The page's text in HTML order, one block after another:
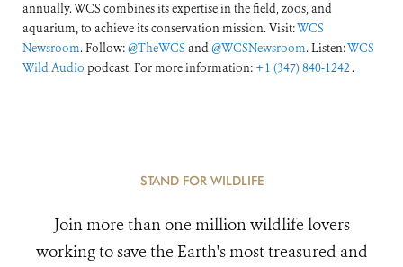
annually. WCS combines its expertise in the field, zoos, and
aquarium, to achieve its conservation mission. Visit:WCS
Newsroom. Follow:@TheWCS and@WCSNewsroom. Listen:WCS
Wild Audio podcast. For more information: +1 (347) 840-1242 .
STAND FOR WILDLIFE
Join more than one million wildlife lovers
working to save the Earth's most treasured and